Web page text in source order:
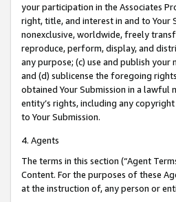
your participation in the Associates
right, title, and interest in and to Your
nonexclusive, worldwide, freely
reproduce, perform, display, and
any purpose; (c) use and publish
and (d) sublicense the foregoing
obtained Your Submission in a lawful
entity’s rights, including any
to Your Submission.
4. Agents
The terms in this section (“Agent
Content. For the purposes of these
at the instruction of, any person or